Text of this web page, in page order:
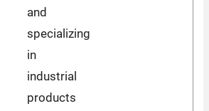
and
specializing
in
industrial
products